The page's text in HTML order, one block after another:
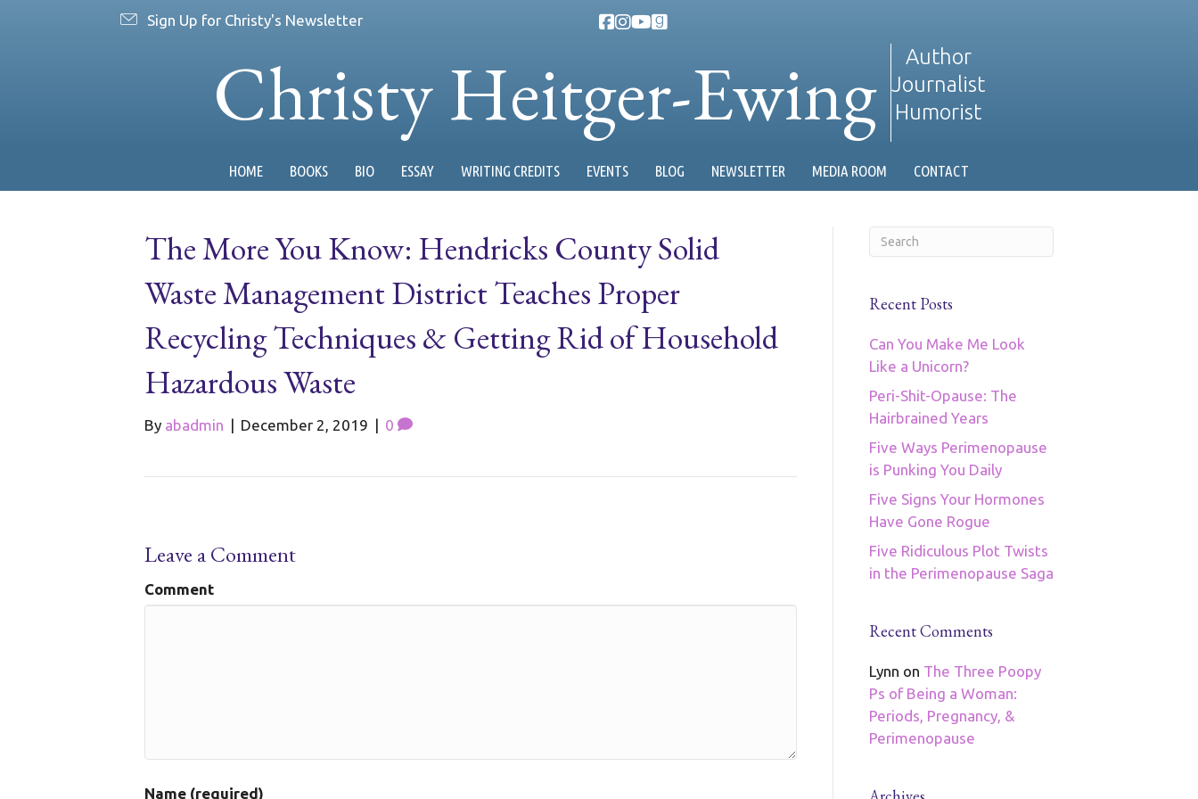
Sign Up for Christy's Newsletter
Christy Heitger-Ewing
Author
Journalist
Humorist
HOME BOOKS BIO ESSAY WRITING CREDITS EVENTS BLOG NEWSLETTER MEDIA ROOM CONTACT
The More You Know: Hendricks County Solid
Waste Management District Teaches Proper
Recycling Techniques & Getting Rid of Household
Hazardous Waste
By abadmin | December 2, 2019 | 0
Leave a Comment
Comment
Name (required)
Recent Posts
Can You Make Me Look
Like a Unicorn?
Peri-Shit-Opause: The
Hairbrained Years
Five Ways Perimenopause
is Punking You Daily
Five Signs Your Hormones
Have Gone Rogue
Five Ridiculous Plot Twists
in the Perimenopause Saga
Recent Comments
Lynn on The Three Poopy
Ps of Being a Woman:
Periods, Pregnancy, &
Perimenopause